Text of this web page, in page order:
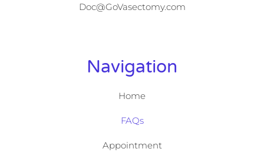
Doc@GoVasectomy.com
Navigation
Home
FAQs
Appointment